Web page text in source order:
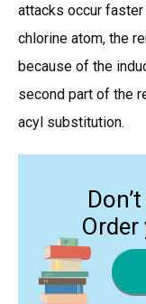
attacks occur
chlorine atom, the
because of the
second part of the
acyl substitution.